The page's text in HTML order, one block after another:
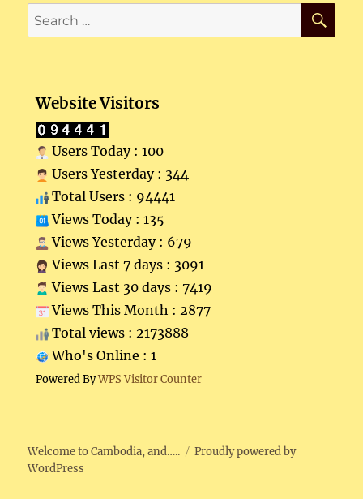
Search
for:
Website Visitors
Users Today : 100
Users Yesterday : 344
Total Users : 94441
Views Today : 135
Views Yesterday : 679
Views Last 7 days : 3091
Views Last 30 days : 7419
Views This Month : 2877
Total views : 2173888
Who's Online : 1
Powered ByWPS Visitor Counter
Welcome to Cambodia, and…..
Proudly powered by
WordPress